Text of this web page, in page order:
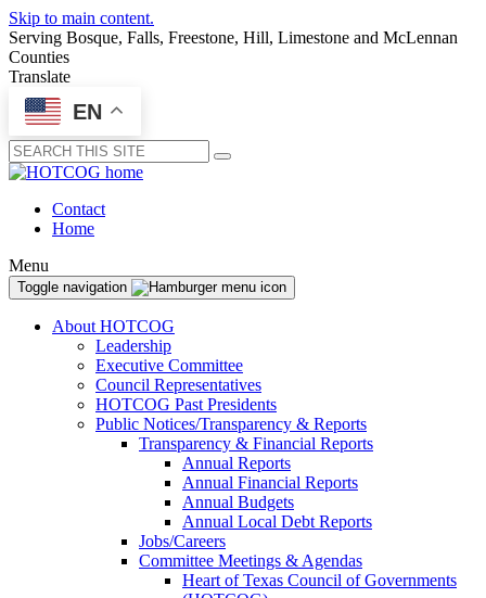
Skip to main content.
Serving Bosque, Falls, Freestone, Hill, Limestone and McLennan
Counties
Translate
EN
Submit
Contact
Home
Menu
Toggle navigation
About HOTCOG
Leadership
Executive Committee
Council Representatives
HOTCOG Past Presidents
Public Notices/Transparency & Reports
Transparency & Financial Reports
Annual Reports
Annual Financial Reports
Annual Budgets
Annual Local Debt Reports
Jobs/Careers
Committee Meetings & Agendas
Heart of Texas Council of Governments